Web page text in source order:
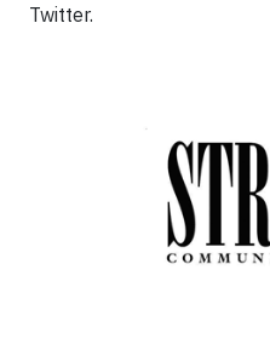
Twitter.